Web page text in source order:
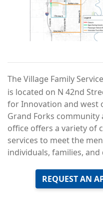
The Village Family
is located on N 42nd
for Innovation and west
Grand Forks
office offers a variety of
services to meet the
individuals, families, and
REQUEST AN